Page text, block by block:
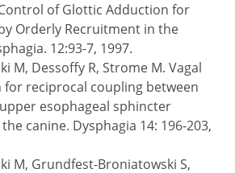
of Glottic Adduction for
Orderly Recruitment in the
12:93-7, 1997.
M, Dessoffy R, Strome M. Vagal
reciprocal coupling between
esophageal sphincter
canine. Dysphagia 14: 196-203,
M, Grundfest-Broniatowski S,